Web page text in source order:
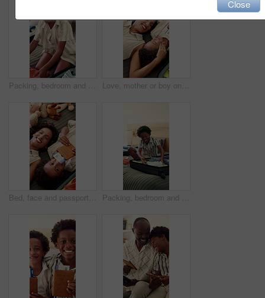
Packing, bedroom and child with suitcase for travel, vacation and prepare for holiday. Family, home and kid with clothes, outfit and excited with luggage for adventure, getaway and weekend trip Love, mother or boy on bed with passport, childcare or bonding together with comfort. Above, cozy or African family in home with document, tender moment or travel preparation in happy relationship.
Bed, face and passport of boy with mother in hotel room for holiday, travel or vacation. Above, boarding pass and smile of son with single parent woman in bedroom at accommodation for bonding Packing, bedroom and child with clothes in suitcase for travel, vacation and family holiday. Happy, home and African kid with luggage, outfits and prepare for adventure, weekend getaway and trip
Close